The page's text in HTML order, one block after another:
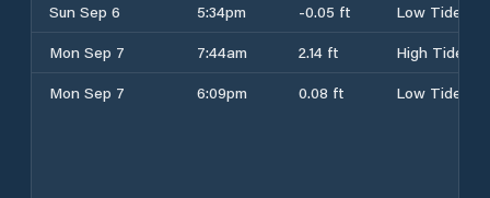
Sun Sep 6
5:34pm -0.05 ft
Low Tide
Mon Sep 7
7:44am 2.14 ft
High Tide
Mon Sep 7
6:09pm 0.08 ft Low Tide